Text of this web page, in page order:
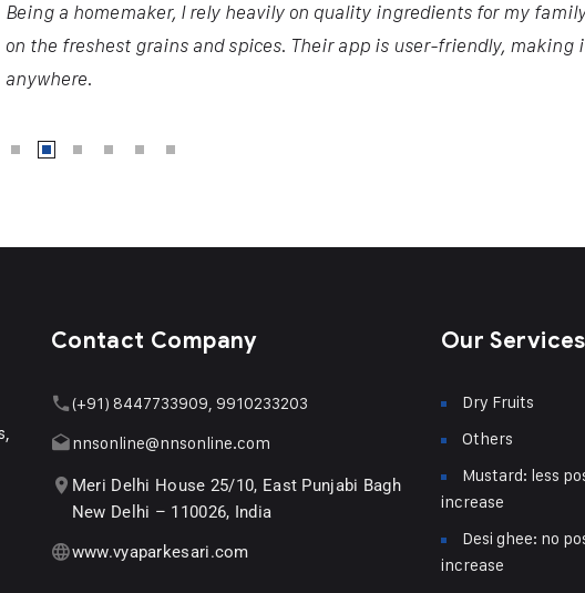
Being a homemaker, I rely heavily on quality ingredients for my
on the freshest grains and spices. Their app is user-friendly, making
anywhere.
Contact Company
(+91) 8447733909, 9910233203
nnsonline@nnsonline.com
Meri Delhi House 25/10, East Punjabi Bagh
New Delhi – 110026, India
www.vyaparkesari.com
Our Services
Dry Fruits
Others
Mustard: less
increase
Desi ghee: no
increase